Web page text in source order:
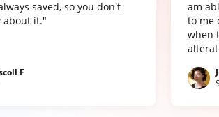
saved, so you don't
about it."
F
am
to me
when